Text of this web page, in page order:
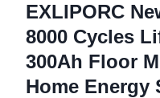
EXLIPORC
8000 Cycles
300Ah Floor
Home Energy